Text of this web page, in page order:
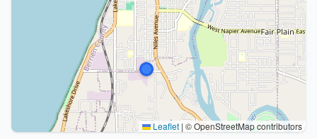
Leaflet | © OpenStreetMap contributors